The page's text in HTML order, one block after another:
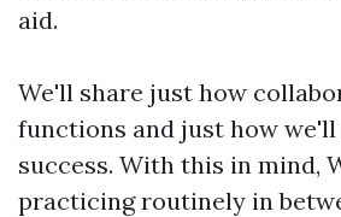
aid.
We'll share just how
functions and just how
success. With this in mind,
practicing routinely in